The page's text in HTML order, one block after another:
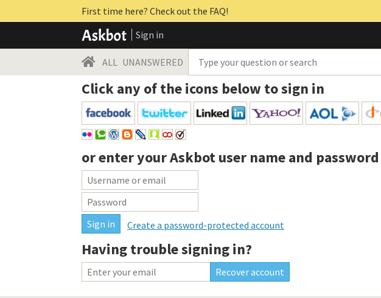
First time here? Check out the FAQ!
Sign in
ALL UNANSWERED
Click any of the icons below to sign in
or enter yourAskbot user name and password
Create a password-protected account
Having trouble signing in?